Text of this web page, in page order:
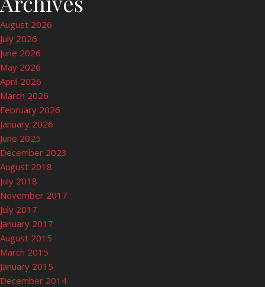
August 2026
July 2026
June 2026
May 2026
April 2026
March 2026
February 2026
January 2026
June 2025
December 2023
August 2018
July 2018
November 2017
July 2017
January 2017
August 2015
March 2015
January 2015
December 2014